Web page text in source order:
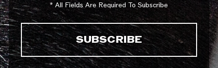
* All Fields Are Required To Subscribe